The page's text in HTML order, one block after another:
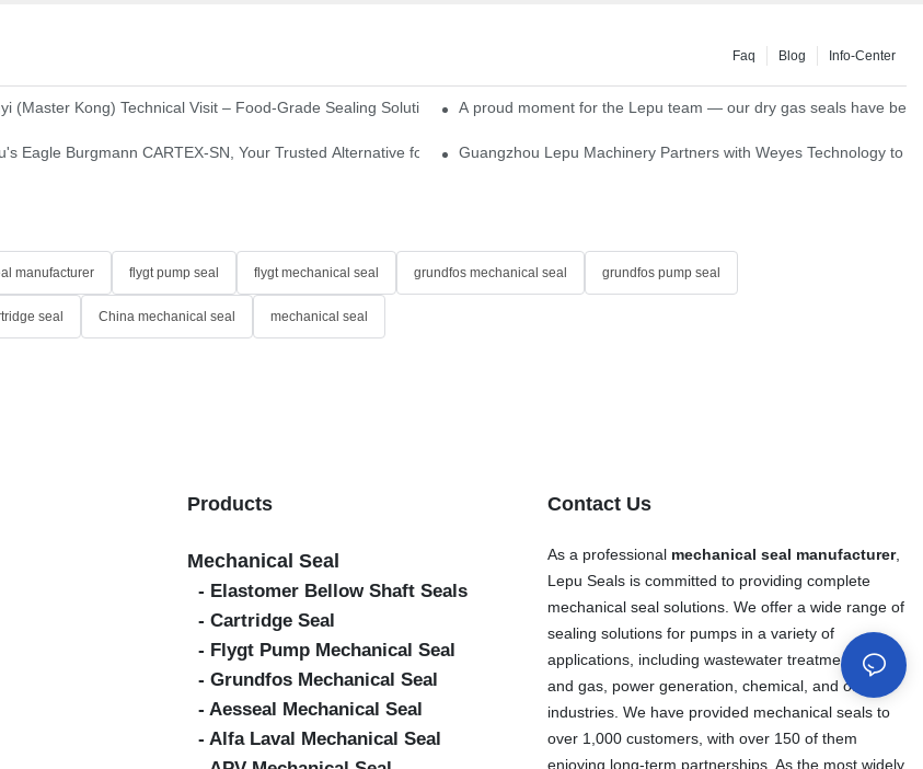
Info-Center
Blog
Faq
(Master Kong) Technical Visit – Food-Grade Sealing Solutions A proud moment for the Lepu team — our dry gas seals have
Desulfurization Mechanical Seals
Eagle Burgmann CARTEX-SN, Your Trusted Alternative for Single Cartridge SealsGuangzhou Lepu Machinery Partners with Weyes Technology to
manufacturer flygt pump seal flygt mechanical seal grundfos mechanical seal grundfos pump seal
seal China mechanical seal mechanical seal
Products
Mechanical Seal
- Elastomer Bellow Shaft Seals
- Cartridge Seal
- Flygt Pump Mechanical Seal
- Grundfos Mechanical Seal
- Aesseal Mechanical Seal
- Alfa Laval Mechanical Seal
Contact Us
As a professional mechanical seal manufacturer,
Lepu Seals is committed to providing complete
mechanical seal solutions. We offer a wide range of
sealing solutions for pumps in a variety of
applications, including wastewater treatment, oil
and gas, power generation, chemical, and other
industries. We have provided mechanical seals to
over 1,000 customers, with over 150 of them
enjoying long-term partnerships. As the most widely